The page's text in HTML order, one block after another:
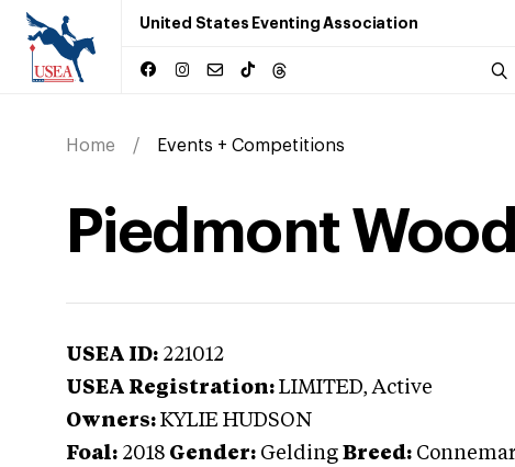
United States Eventing Association
Home Events + Competitions
Piedmont
USEA ID: 221012
USEA Registration: LIMITED, Active
Owners: KYLIE HUDSON
Foal: 2018 Gender: Gelding Breed: